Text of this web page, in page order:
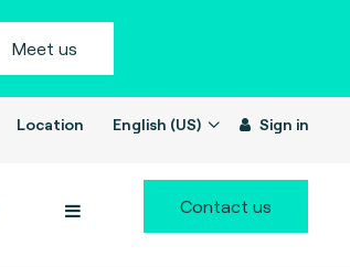
Meet us
Location English (US) Sign in
Contact us